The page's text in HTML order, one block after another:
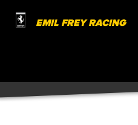
EMIL FREY RACING